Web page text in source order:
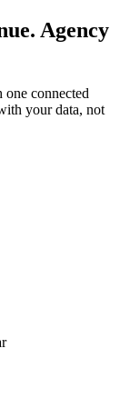
Agency
connected
your data, not